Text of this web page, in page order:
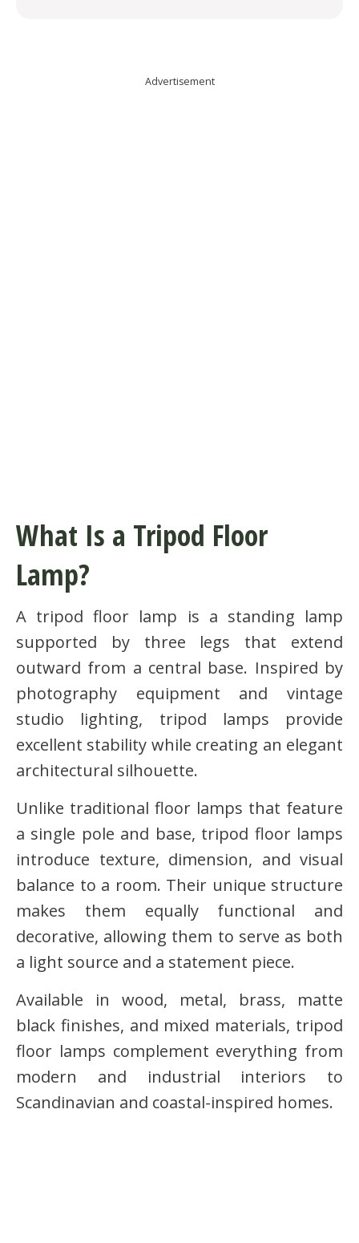
Advertisement
What Is a Tripod Floor
Lamp?
A tripod floor lamp is a standing lamp
supported by three legs that extend
outward from a central base. Inspired by
photography equipment and vintage
studio lighting, tripod lamps provide
excellent stability while creating an elegant
architectural silhouette.
Unlike traditional floor lamps that feature
a single pole and base, tripod floor lamps
introduce texture, dimension, and visual
balance to a room. Their unique structure
makes them equally functional and
decorative, allowing them to serve as both
a light source and a statement piece.
Available in wood, metal, brass, matte
black finishes, and mixed materials, tripod
floor lamps complement everything from
modern and industrial interiors to
Scandinavian and coastal-inspired homes.